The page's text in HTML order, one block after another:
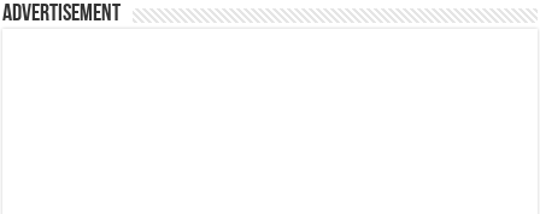
Advertisement